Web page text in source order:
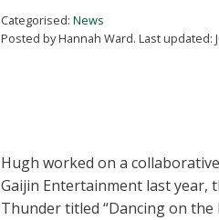
Categorised: News
Posted by Hannah Ward. Last updated:
Hugh worked on a
Gaijin Entertainment last year,
Thunder titled “Dancing on the